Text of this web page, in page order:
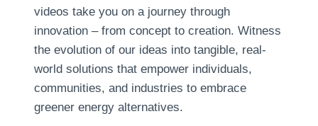
videos take you on a journey through
innovation – from concept to creation. Witness
the evolution of our ideas into tangible, real-
world solutions that empower individuals,
communities, and industries to embrace
greener energy alternatives.